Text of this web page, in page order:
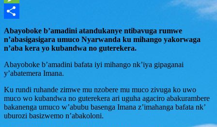
Message
Share
Abayoboke b’amadini atandukanye ntibavuga rumwe
n’abasigasigara umuco Nyarwanda ku mihango yakorwaga
n’aba kera yo kubandwa no guterekera.
Abayoboke b’amadini bafata iyi mihango nk’iya gipaganai
y’abatemera Imana.
Ku rundi ruhande zimwe mu nzobere mu muco zivuga ko uwo
muco wo kubandwa no guterekera ari uguha agaciro abakurambere
bakanenga umuco w’abubu basenga Imana z’imahanga bafata nk’
uburozi basizwemo n’abakoloni.